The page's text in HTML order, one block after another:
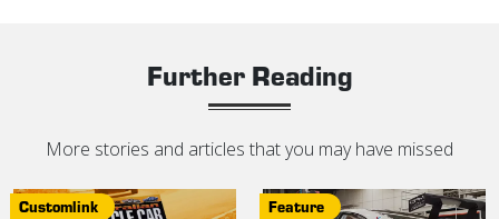
Further Reading
More stories and articles that you may have missed
Customlink Feature